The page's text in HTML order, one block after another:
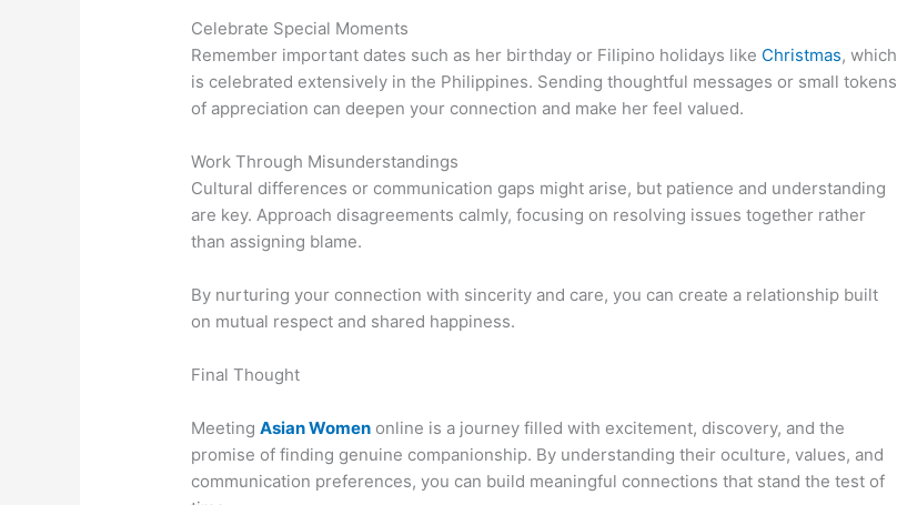
Celebrate Special Moments
Remember important dates such as her birthday or Filipino holidays like Christmas, which
is celebrated extensively in the Philippines. Sending thoughtful messages or small tokens
of appreciation can deepen your connection and make her feel valued.
Work Through Misunderstandings
Cultural differences or communication gaps might arise, but patience and understanding
are key. Approach disagreements calmly, focusing on resolving issues together rather
than assigning blame.
By nurturing your connection with sincerity and care, you can create a relationship built
on mutual respect and shared happiness.
Final Thought
MeetingAsian Women online is a journey filled with excitement, discovery, and the
promise of finding genuine companionship. By understanding their oculture, values, and
communication preferences, you can build meaningful connections that stand the test of